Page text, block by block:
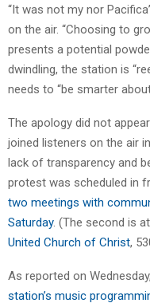
“It was not my nor
on the air. “Choosing to
presents a potential
dwindling, the station is
needs to “be smarter
The apology did not
joined listeners on the air
lack of transparency and
protest was scheduled in
two meetings with
Saturday. (The second is
United Church of Christ,
As reported on Wednesday,
station’s music